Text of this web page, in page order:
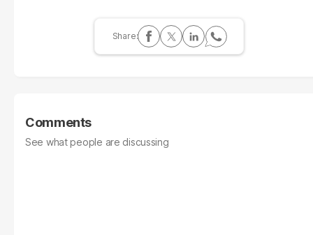
Comments
See what people are discussing